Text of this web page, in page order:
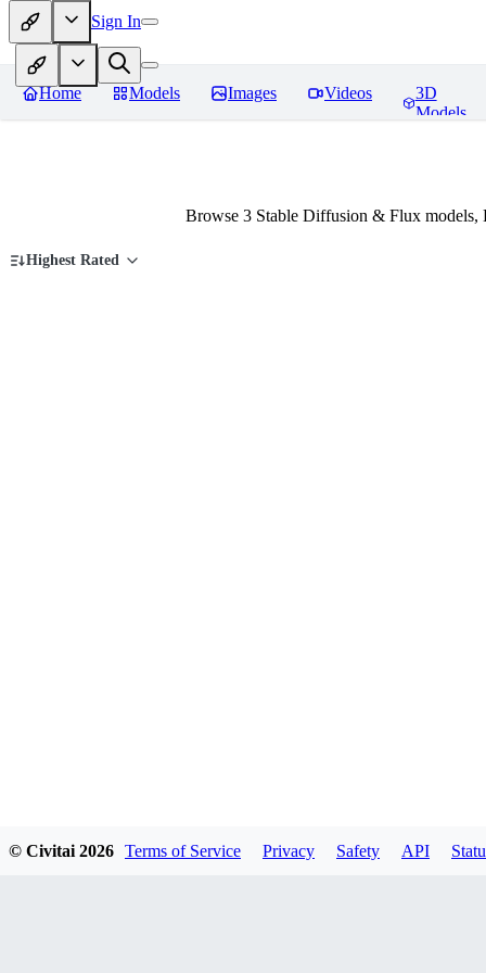
Sign In
Home Models Images Videos
3D
Models
Browse 3 Stable Diffusion & Flux models,
Highest Rated
© Civitai 2026 Terms of Service Privacy Safety API